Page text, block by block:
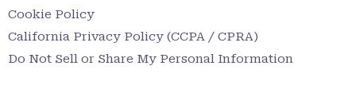
Cookie Policy
California Privacy Policy (CCPA / CPRA)
Do Not Sell or Share My Personal Information